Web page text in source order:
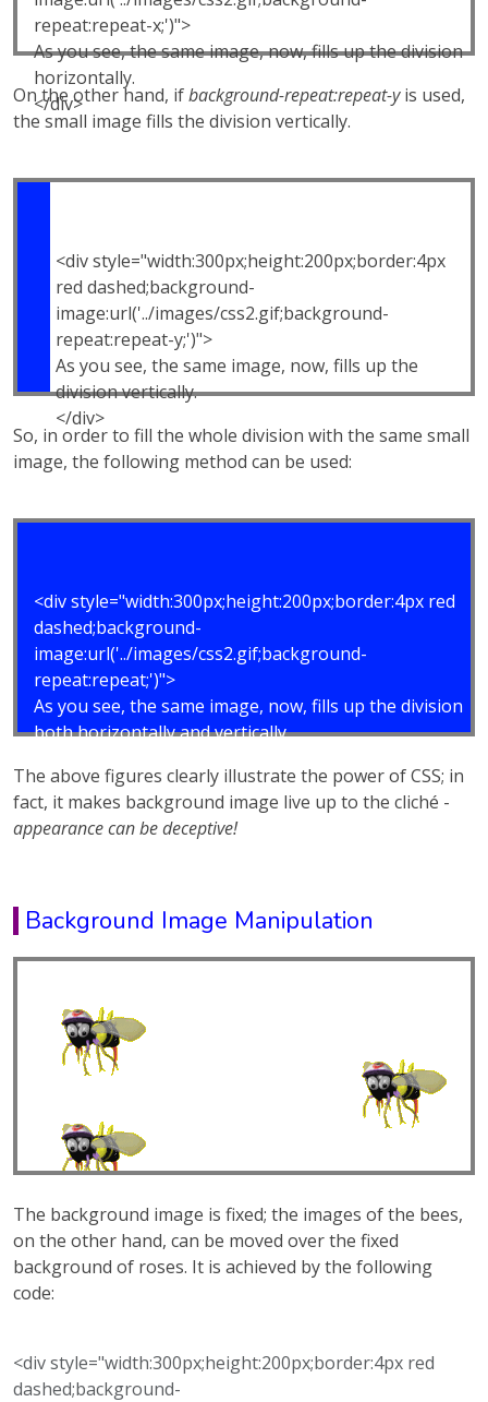
repeat:repeat-x;')">
As you see, the same image, now, fills up the division
horizontally.
</div>
On the other hand, ifbackground-repeat:repeat-yis used,
the small image fills the division vertically.
<div style="width:300px;height:200px;border:4px
red dashed;background-
image:url('../images/css2.gif;background-
repeat:repeat-y;')">
As you see, the same image, now, fills up the
division vertically.
</div>
So, in order to fill the whole division with the same small
image, the following method can be used:
<div style="width:300px;height:200px;border:4px red
dashed;background-
image:url('../images/css2.gif;background-
repeat:repeat;')">
As you see, the same image, now, fills up the division
both horizontally and vertically.
The above figures clearly illustrate the power of CSS; in
fact, it makes background image live up to the cliché -
appearance can be deceptive!
Background Image Manipulation
The background image is fixed; the images of the bees,
on the other hand, can be moved over the fixed
background of roses. It is achieved by the following
code:
<div style="width:300px;height:200px;border:4px red
dashed;background-